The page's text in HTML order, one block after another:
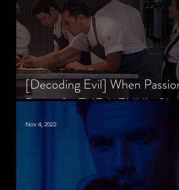
[Decoding Evil] When
Prison for THE MENU’s
Nov 4, 2022